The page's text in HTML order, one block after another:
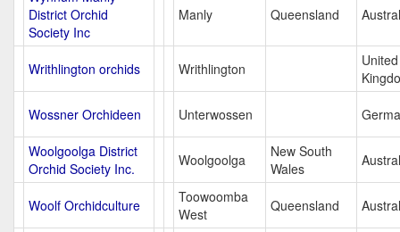
District Orchid
Society Inc
Manly Queensland
Writhlington orchids Writhlington
United
Wossner Orchideen Unterwossen
Woolgoolga District
Orchid Society Inc.
Woolgoolga
New South
Wales
Woolf Orchidculture
Toowoomba
West
Queensland